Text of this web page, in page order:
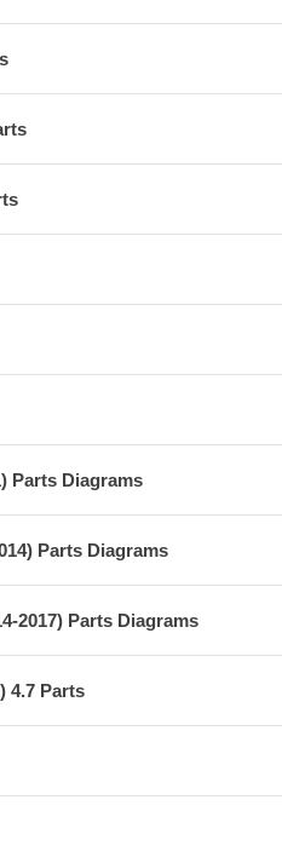
Parts Diagrams
Parts Diagrams
2017) Parts Diagrams
4.7 Parts